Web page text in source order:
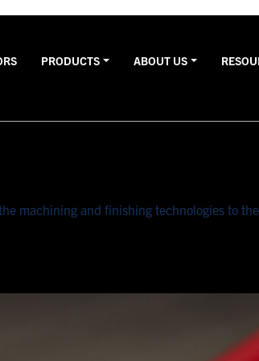
PRODUCTS ABOUT US
machining and finishing technologies to